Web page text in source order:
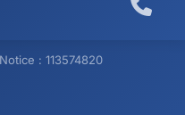
: 113574820